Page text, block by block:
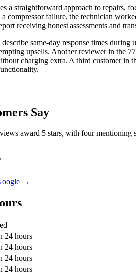
a straightforward approach to repairs,
compressor failure, the technician
receiving honest assessments and
same-day response times
upsells. Another reviewer in the
charging extra. A third customer in
Say
award 5 stars, with four mentioning
→
24 hours
24 hours
24 hours
24 hours